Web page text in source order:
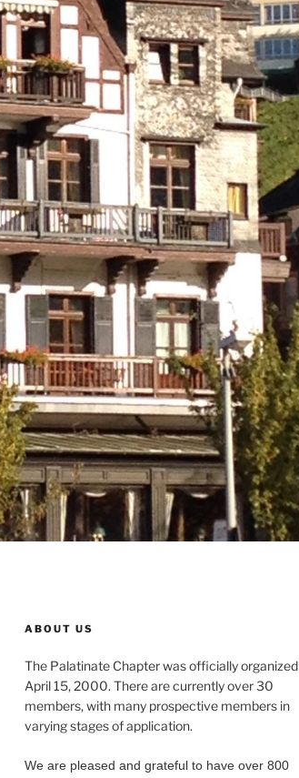
ABOUT US
The Palatinate Chapter was officially organized
April 15, 2000. There are currently over 30
members, with many prospective members in
varying stages of application.
We are pleased and grateful to have over 800